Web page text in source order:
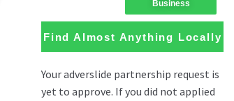
Business
Find Almost Anything Locally